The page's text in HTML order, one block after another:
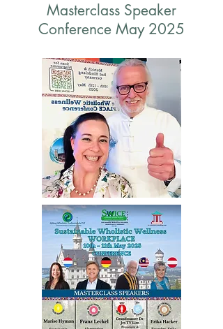
Masterclass Speaker
Conference May 2025